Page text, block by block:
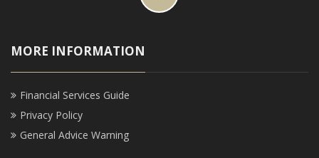
MORE INFORMATION
Financial Services Guide
Privacy Policy
General Advice Warning